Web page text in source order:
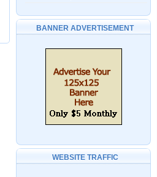
BANNER ADVERTISEMENT
WEBSITE TRAFFIC